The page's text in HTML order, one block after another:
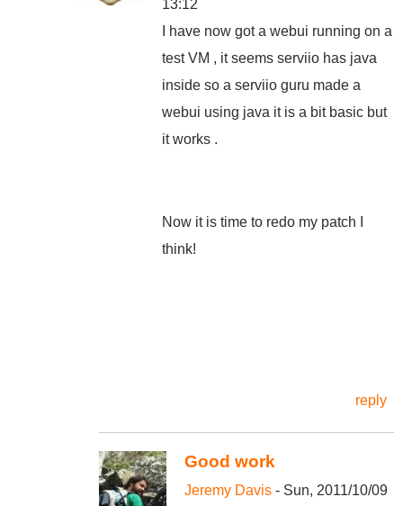
13:12
I have now got a webui running on a
test VM , it seems serviio has java
inside so a serviio guru made a
webui using java it is a bit basic but
it works .
Now it is time to redo my patch I
think!
reply
Good work
Jeremy Davis - Sun, 2011/10/09